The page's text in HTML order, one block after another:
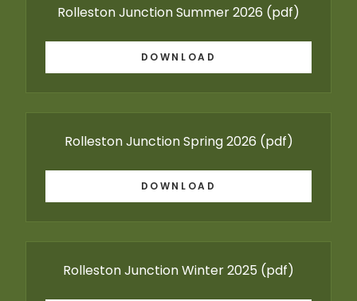
Rolleston Junction Summer 2026 (pdf)
DOWNLOAD
Rolleston Junction Spring 2026 (pdf)
DOWNLOAD
Rolleston Junction Winter 2025 (pdf)